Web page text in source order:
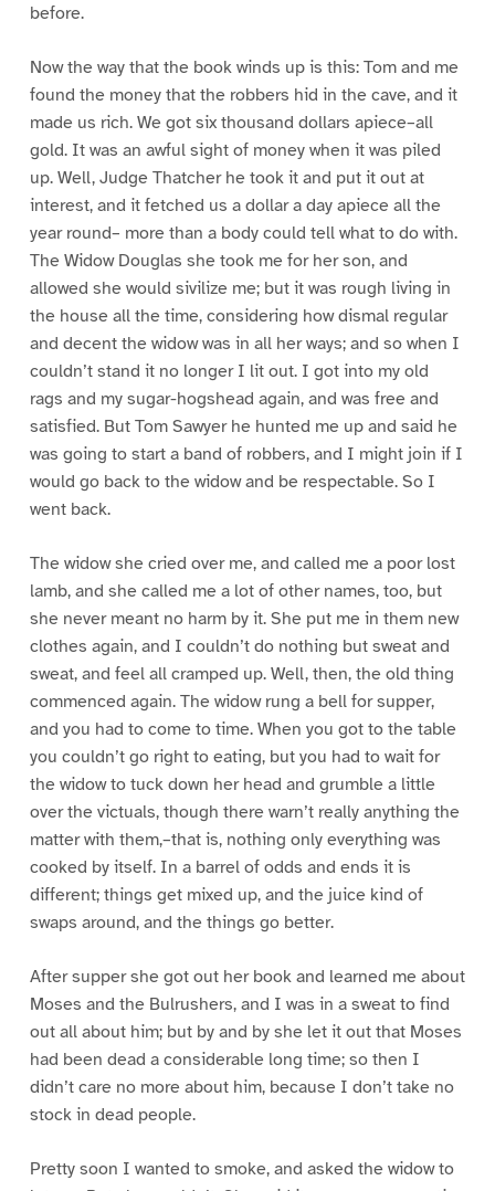
before.
Now the way that the book winds up is this: Tom and me
found the money that the robbers hid in the cave, and it
made us rich. We got six thousand dollars apiece–all
gold. It was an awful sight of money when it was piled
up. Well, Judge Thatcher he took it and put it out at
interest, and it fetched us a dollar a day apiece all the
year round– more than a body could tell what to do with.
The Widow Douglas she took me for her son, and
allowed she would sivilize me; but it was rough living in
the house all the time, considering how dismal regular
and decent the widow was in all her ways; and so when I
couldn’t stand it no longer I lit out. I got into my old
rags and my sugar-hogshead again, and was free and
satisfied. But Tom Sawyer he hunted me up and said he
was going to start a band of robbers, and I might join if I
would go back to the widow and be respectable. So I
went back.
The widow she cried over me, and called me a poor lost
lamb, and she called me a lot of other names, too, but
she never meant no harm by it. She put me in them new
clothes again, and I couldn’t do nothing but sweat and
sweat, and feel all cramped up. Well, then, the old thing
commenced again. The widow rung a bell for supper,
and you had to come to time. When you got to the table
you couldn’t go right to eating, but you had to wait for
the widow to tuck down her head and grumble a little
over the victuals, though there warn’t really anything the
matter with them,–that is, nothing only everything was
cooked by itself. In a barrel of odds and ends it is
different; things get mixed up, and the juice kind of
swaps around, and the things go better.
After supper she got out her book and learned me about
Moses and the Bulrushers, and I was in a sweat to find
out all about him; but by and by she let it out that Moses
had been dead a considerable long time; so then I
didn’t care no more about him, because I don’t take no
stock in dead people.
Pretty soon I wanted to smoke, and asked the widow to